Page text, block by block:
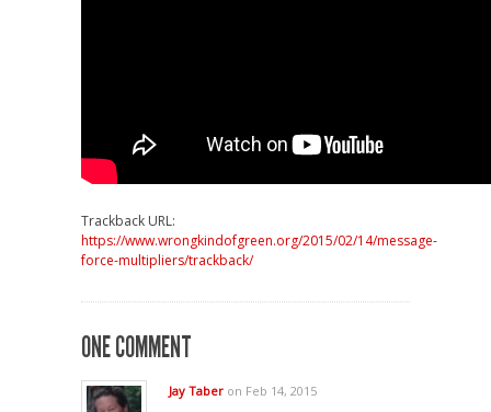
Trackback URL:
https://www.wrongkindofgreen.org/2015/02/14/message-
force-multipliers/trackback/
ONE COMMENT
Jay Taber on Feb 14, 2015